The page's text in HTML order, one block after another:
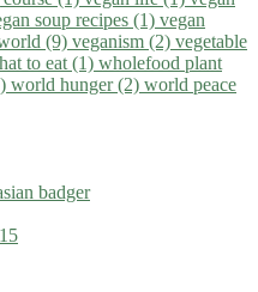
soup recipes (1) vegan
(9) veganism (2) vegetable
to eat (1) wholefood plant
world hunger (2) world peace